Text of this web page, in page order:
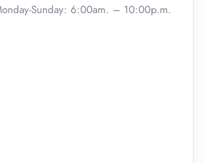
Sunday: 6:00am. – 10:00p.m.